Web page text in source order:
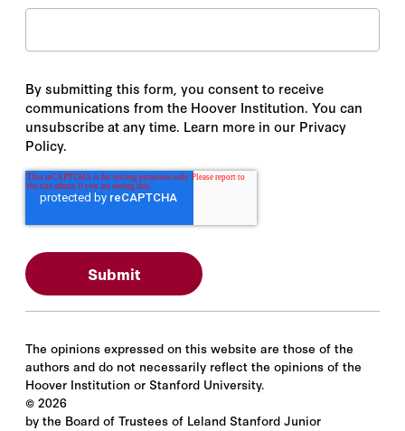
By submitting this form, you consent to receive
communications from the Hoover Institution. You can
unsubscribe at any time. Learn more in our Privacy
Policy.
The opinions expressed on this website are those of the
authors and do not necessarily reflect the opinions of the
Hoover Institution or Stanford University.
© 2026
by the Board of Trustees of Leland Stanford Junior